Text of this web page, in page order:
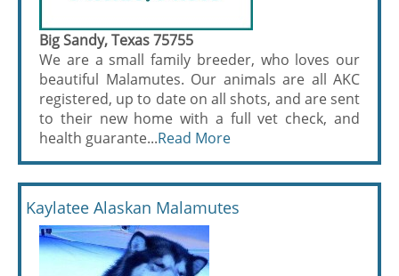
Big Sandy, Texas 75755
We are a small family breeder, who loves our
beautiful Malamutes. Our animals are all AKC
registered, up to date on all shots, and are sent
to their new home with a full vet check, and
health guarante...Read More
Kaylatee Alaskan Malamutes